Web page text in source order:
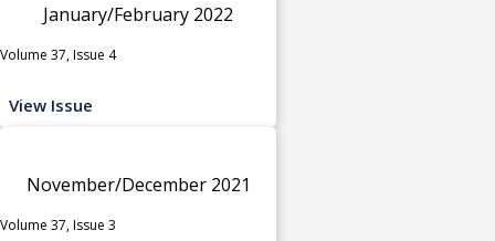
January/February 2022
Volume 37, Issue 4
View Issue
November/December 2021
Volume 37, Issue 3